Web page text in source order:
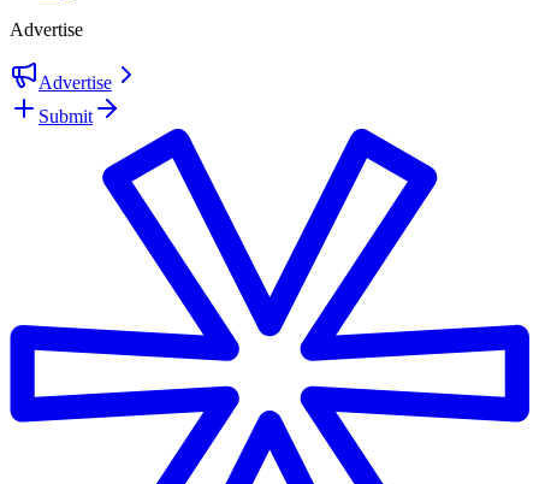
Advertise
Advertise
Submit